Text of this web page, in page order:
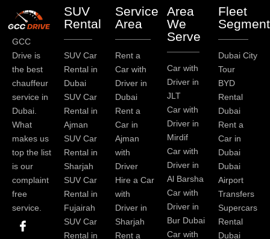
GCC
Drive is
the best
chauffeur
service in
Dubai.
What
makes us
top the list
is our
complaint
free
service.
I
c
I
n
L
i
T
w
Y
o
P
i
SUV
Rental
SUV Car
Rental in
Dubai
SUV Car
Rental in
Ajman
SUV Car
Rental in
Sharjah
SUV Car
Rental in
Fujairah
SUV Car
Rental in
Service
Area
Rent a
Car with
Driver in
Dubai
Rent a
Car in
Ajman
with
Driver
Hire a Car
with
Driver in
Sharjah
Rent a
Area
We
Serve
Car with
Driver in
JLT
Car with
Driver in
Mirdif
Car with
Driver in
Al Barsha
Car with
Driver in
Bur Dubai
Car with
Fleet
Dubai City
Tour
BYD
Rental
Dubai
Rent a
Car in
Dubai
Dubai
Airport
Transfers
Supercars
Rental
Dubai